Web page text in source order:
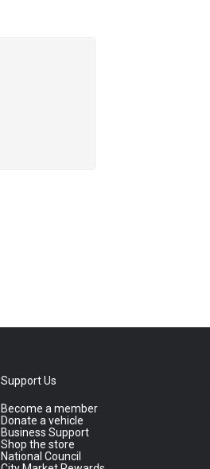
Support Us
Become a member
Donate a vehicle
Business Support
Shop the store
National Council